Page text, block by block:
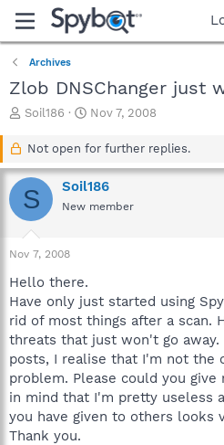
Archives
Zlob DNSChanger just
T
a
d
s
r
t
r
Soil186
S
a
t
d
a
Nov 7, 2008
Not open for further replies.
S Soil186
New member
Nov 7, 2008
Hello there.
Have only just started using
rid of most things after a scan.
threats that just won't go away.
posts, I realise that I'm not the
problem. Please could you
in mind that I'm pretty useless
you have given to others looks
Thank you.